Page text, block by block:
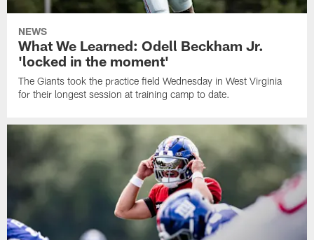
NEWS
What We Learned: Odell Beckham Jr.
'locked in the moment'
The Giants took the practice field Wednesday in West Virginia
for their longest session at training camp to date.